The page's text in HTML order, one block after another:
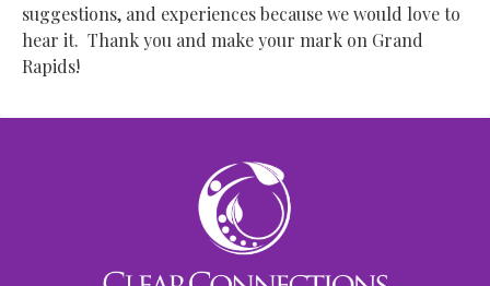
suggestions, and experiences because we would love to
hear it. Thank you and make your mark on Grand
Rapids!